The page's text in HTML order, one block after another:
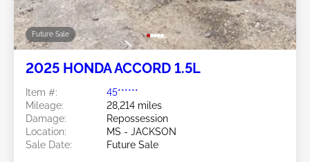
Future Sale
2025 HONDA ACCORD 1.5L
Item #:
45******
Mileage:
28,214 miles
Damage:
Repossession
Location:
MS - JACKSON
Sale Date:
Future Sale